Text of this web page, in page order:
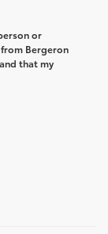
or
Bergeron
that my